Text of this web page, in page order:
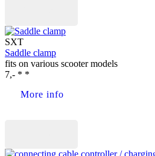
SXT
Saddle clamp
fits on various scooter models
7,- * *
More info